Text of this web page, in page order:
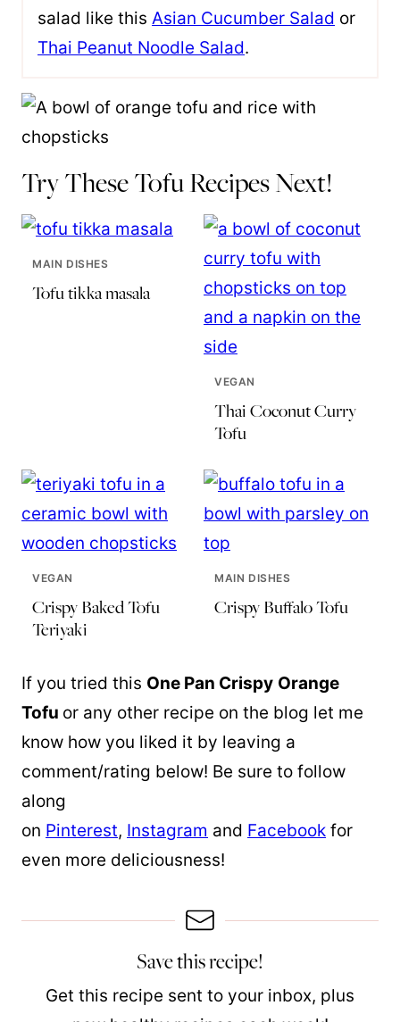
salad like this Asian Cucumber Salad or
Thai Peanut Noodle Salad.
Try These Tofu Recipes Next!
MAIN DISHES
Tofu tikka masala
VEGAN
Thai Coconut Curry
Tofu
VEGAN
Crispy Baked Tofu
Teriyaki
MAIN DISHES
Crispy Buffalo Tofu
If you tried this One Pan Crispy Orange
Tofu or any other recipe on the blog let me
know how you liked it by leaving a
comment/rating below! Be sure to follow
along
on Pinterest, Instagram and Facebook for
even more deliciousness!
Save this recipe!
Get this recipe sent to your inbox, plus